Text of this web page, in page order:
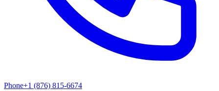
Phone+1 (876) 815-6674